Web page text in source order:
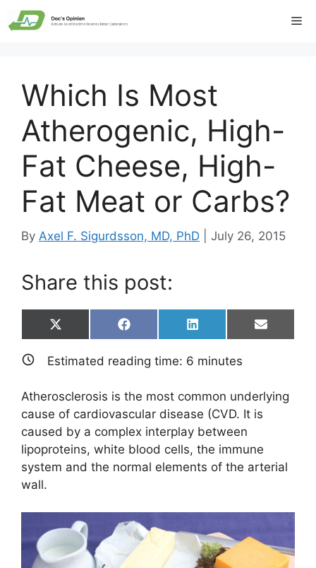
Skip
to
Which Is Most
Atherogenic, High-
Fat Cheese, High-
Fat Meat or Carbs?
By Axel F. Sigurdsson, MD, PhD July 26, 2015
Share this post:
Share
on
X
(
T
w
t
e
r
)
Share
on
F
a
c
e
o
o
k
Share
on
L
i
k
I
n
Share
on
E
m
Estimated reading time: 6 minutes
Atherosclerosis is the most common underlying
cause of cardiovascular disease (CVD. It is
caused by a complex interplay between
lipoproteins, white blood cells, the immune
system and the normal elements of the arterial
wall.